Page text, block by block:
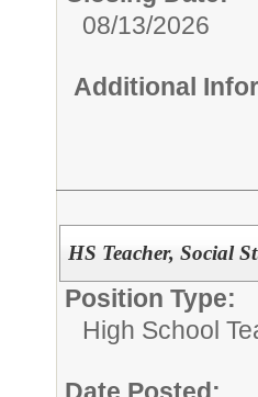
08/13/2026
Additional
HS Teacher, Social
Position Type:
High School
Date Posted: